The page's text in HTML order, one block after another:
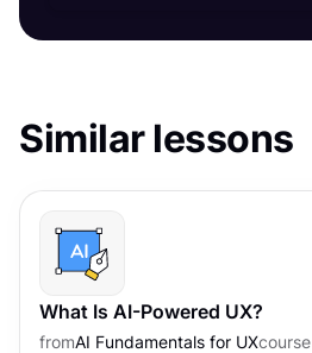
Similar lessons
What Is AI-Powered UX?
fromAI Fundamentals for UXcourse